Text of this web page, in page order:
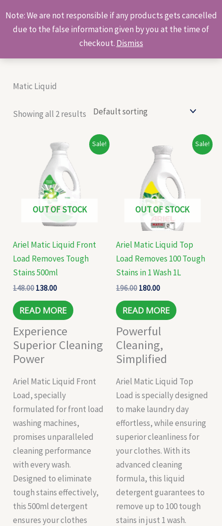
Note: We are not responsible if any products gets cancelled
due to the false information given by you at the time of
checkout. Dismiss
to
content
Products
search
Matic Liquid
Showing all 2 results
Sale!
OUT OF STOCK
Ariel Matic Liquid Front
Load Removes Tough
Stains 500ml
148.00
Original
was:
₹148.00.
138.00
Current
price
₹138.00.
READ MORE
Experience
Superior Cleaning
Power
Ariel Matic Liquid Front
Load, specially
formulated for front load
washing machines,
promises unparalleled
cleaning performance
with every wash.
Designed to eliminate
tough stains effectively,
this 500ml detergent
ensures your clothes
Sale!
OUT OF STOCK
Ariel Matic Liquid Top
Load Removes 100 Tough
Stains in 1 Wash 1L
196.00
price
₹196.00.
180.00
price
is:
₹180.00.
READ MORE
Powerful
Cleaning,
Simplified
Ariel Matic Liquid Top
Load is specially designed
to make laundry day
effortless, while ensuring
superior cleanliness for
your clothes. With its
advanced cleaning
formula, this liquid
detergent guarantees to
remove up to 100 tough
stains in just 1 wash.